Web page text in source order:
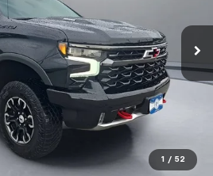
1 / 52